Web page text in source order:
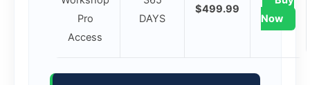
Pro
Access
DAYS
$499.99
Now